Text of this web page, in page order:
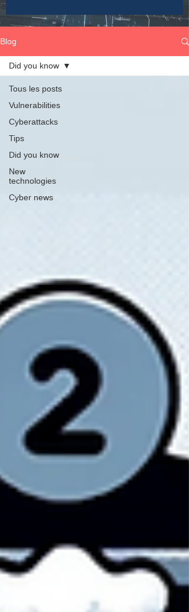
Blog
Tous les posts
Vulnerabilities
Cyberattacks
Tips
Did you know
New
technologies
Cyber news
Did you know